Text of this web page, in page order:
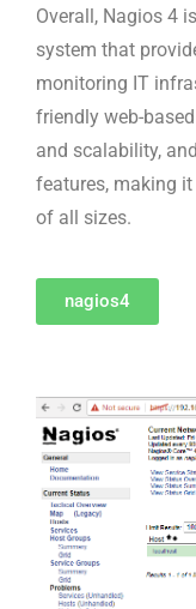
Overall, Nagios 4
system that
monitoring IT
friendly web-
and scalability,
features, making
of all sizes.
nagios4